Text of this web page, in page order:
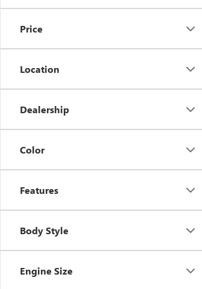
Price
Location
Dealership
Color
Features
Body Style
Engine Size